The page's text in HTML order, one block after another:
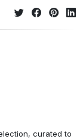
curated to